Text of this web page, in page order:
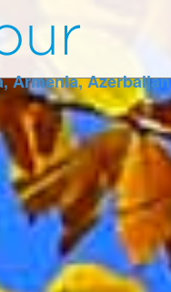
Armenia, Azerbaijan